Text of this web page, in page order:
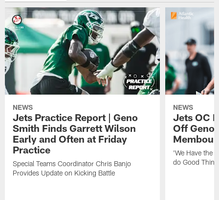
NEWS
Jets Practice Report | Geno
Smith Finds Garrett Wilson
Early and Often at Friday
Practice
Special Teams Coordinator Chris Banjo
Provides Update on Kicking Battle
NEWS
Jets OC
Off
'We Have the
do Good